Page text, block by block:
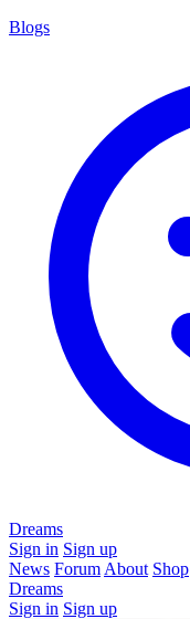
Blogs
Dreams
Sign in Sign up
News Forum About Shop
Dreams
Sign in Sign up